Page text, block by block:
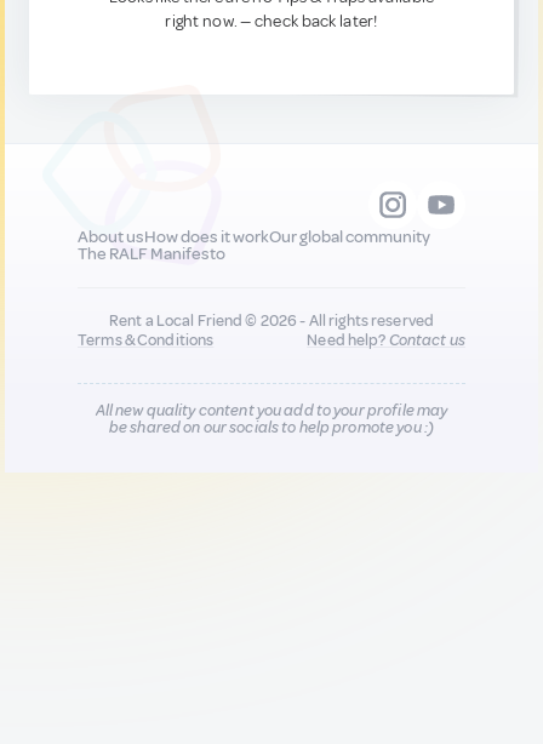
right now. — check back later!
About usHow does it workOur global community
The RALF Manifesto
Rent a Local Friend © 2026 - All rights reserved
Terms & Conditions
Need help?Contact us
All new quality content you add to your profile may
be shared on our socials to help promote you :)